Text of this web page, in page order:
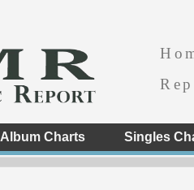
Album Charts Singles